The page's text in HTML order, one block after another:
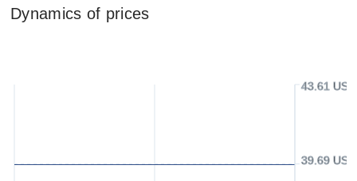
Dynamics of prices
39.69 USD
43.61 USD